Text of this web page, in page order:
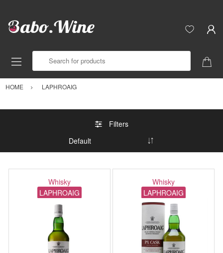
HOME LAPHROAIG
Filters
Whisky
LAPHROAIG
Whisky
LAPHROAIG